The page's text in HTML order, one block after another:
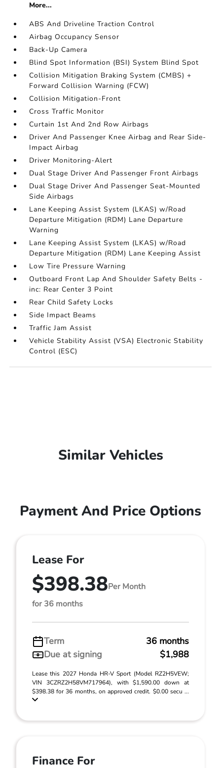
More...
ABS And Driveline Traction Control
Airbag Occupancy Sensor
Back-Up Camera
Blind Spot Information (BSI) System Blind Spot
Collision Mitigation Braking System (CMBS) +
Forward Collision Warning (FCW)
Collision Mitigation-Front
Cross Traffic Monitor
Curtain 1st And 2nd Row Airbags
Driver And Passenger Knee Airbag and Rear Side-
Impact Airbag
Driver Monitoring-Alert
Dual Stage Driver And Passenger Front Airbags
Dual Stage Driver And Passenger Seat-Mounted
Side Airbags
Lane Keeping Assist System (LKAS) w/Road
Departure Mitigation (RDM) Lane Departure
Warning
Lane Keeping Assist System (LKAS) w/Road
Departure Mitigation (RDM) Lane Keeping Assist
Low Tire Pressure Warning
Outboard Front Lap And Shoulder Safety Belts -
inc: Rear Center 3 Point
Rear Child Safety Locks
Side Impact Beams
Traffic Jam Assist
Vehicle Stability Assist (VSA) Electronic Stability
Control (ESC)
Similar Vehicles
Payment And Price Options
Lease For
$398.38Per Month
for 36 months
Term
36 months
Due at signing
$1,988
Lease this 2027 Honda HR-V Sport (Model RZ2H5VEW;
VIN 3CZRZ2H58VM717964), with $1,590.00 down at
$398.38 for 36 months, on approved credit. $0.00 secu ...
Finance For